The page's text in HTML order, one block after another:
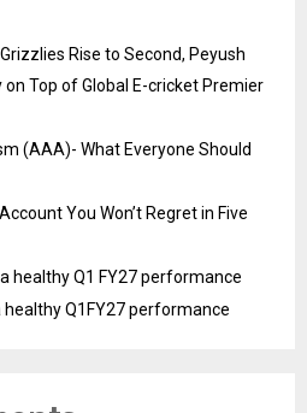
Rise to Second, Peyush
on Top of Global E-cricket Premier
(AAA)- What Everyone Should
You Won’t Regret in Five
healthy Q1 FY27 performance
Q1FY27 performance